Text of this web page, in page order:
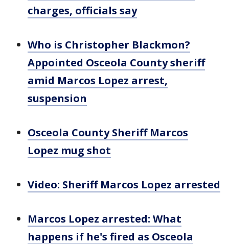
charges, officials say
Who is Christopher Blackmon?
Appointed Osceola County sheriff
amid Marcos Lopez arrest,
suspension
Osceola County Sheriff Marcos
Lopez mug shot
Video: Sheriff Marcos Lopez arrested
Marcos Lopez arrested: What
happens if he's fired as Osceola